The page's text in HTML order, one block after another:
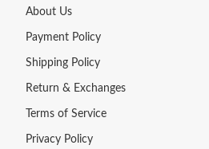
About Us
Payment Policy
Shipping Policy
Return & Exchanges
Terms of Service
Privacy Policy